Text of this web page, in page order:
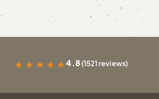
★ ★ ★ ★ ★4.8(1521 reviews)